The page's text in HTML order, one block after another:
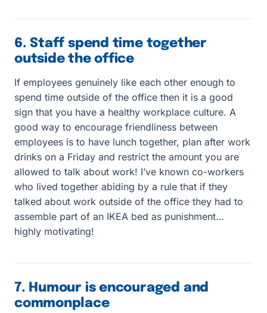
6. Staff spend time together
outside the office
If employees genuinely like each other enough to
spend time outside of the office then it is a good
sign that you have a healthy workplace culture. A
good way to encourage friendliness between
employees is to have lunch together, plan after work
drinks on a Friday and restrict the amount you are
allowed to talk about work! I’ve known co-workers
who lived together abiding by a rule that if they
talked about work outside of the office they had to
assemble part of an IKEA bed as punishment…
highly motivating!
7. Humour is encouraged and
commonplace